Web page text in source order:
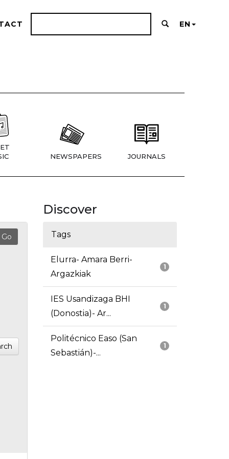
EN
NEWSPAPERS JOURNALS
Discover
Tags
1
Elurra- Amara Berri-
Argazkiak
1
IES Usandizaga BHI
(Donostia)- Ar...
1
Politécnico Easo (San
Sebastián)-...